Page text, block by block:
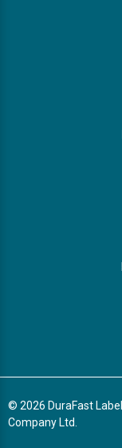
© 2026 DuraFast Label
Company Ltd.